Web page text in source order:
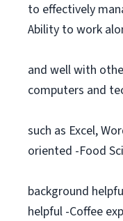
to effectively
Ability to work
and well with
computers and
such as Excel,
oriented -Food
background
helpful -Coffee